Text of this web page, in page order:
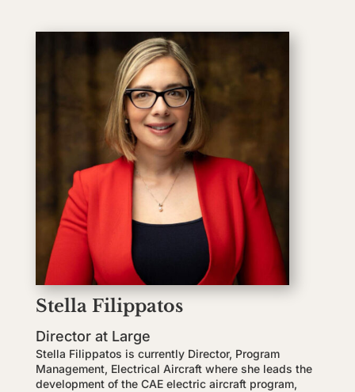
Stella Filippatos
Director at Large
Stella Filippatos is currently Director, Program
Management, Electrical Aircraft where she leads the
development of the CAE electric aircraft program,